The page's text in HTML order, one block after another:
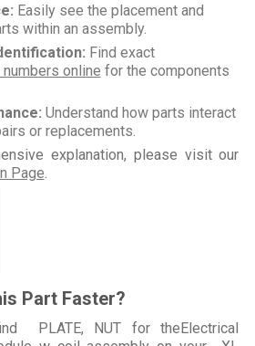
Easily see the placement and
within an assembly.
Find exact
online for the components
Understand how parts interact
or replacements.
explanation, please visit our
Page
Part Faster?
PLATE, NUT for theElectrical